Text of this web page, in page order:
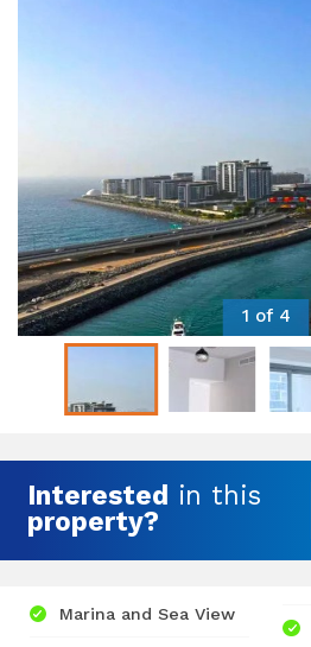
1 of 4
Interested in this
property?
Marina and Sea View